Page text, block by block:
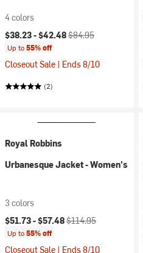
4 colors
Current price:
$38.23 -$42.48Original price:
$84.95
Up to55% off
Closeout Sale | Ends 8/10
(2)
Royal Robbins
Urbanesque Jacket - Women's
3 colors
Current price:
$51.73 -$57.48Original price:
$114.95
Up to55% off
Closeout Sale | Ends 8/10